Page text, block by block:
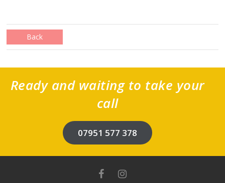
Back
Ready and waiting to take your
call
07951 577 378